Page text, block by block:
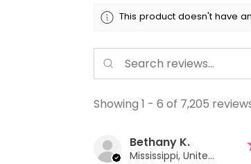
This product doesn't have
Showing 1 - 6 of 7,205
Bethany K.
Mississippi, United States